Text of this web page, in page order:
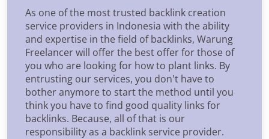
As one of the most trusted backlink creation
service providers in Indonesia with the ability
and expertise in the field of backlinks, Warung
Freelancer will offer the best offer for those of
you who are looking for how to plant links. By
entrusting our services, you don't have to
bother anymore to start the method until you
think you have to find good quality links for
backlinks. Because, all of that is our
responsibility as a backlink service provider.